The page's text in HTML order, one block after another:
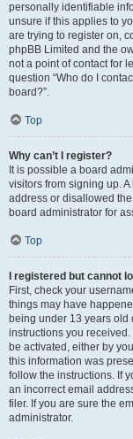
personally identifiable
unsure if this applies to
are trying to register on,
phpBB Limited and the
not a point of contact for
question “Who do I
board?”.
Top
Why can’t I register?
It is possible a board
visitors from signing up.
address or disallowed
board administrator for
Top
I registered but cannot
First, check your
things may have
being under 13 years old
instructions you
be activated, either by
this information was
follow the instructions. If
an incorrect email
filer. If you are sure the
administrator.